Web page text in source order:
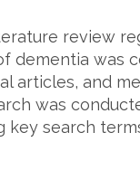
review
dementia was
articles, and
was
key search